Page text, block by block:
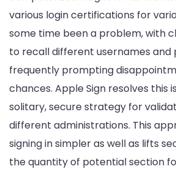
various login certifications for
some time been a problem, with
to recall different usernames and
frequently prompting
chances. Apple Sign resolves this
solitary, secure strategy for
different administrations. This
signing in simpler as well as lifts
the quantity of potential section